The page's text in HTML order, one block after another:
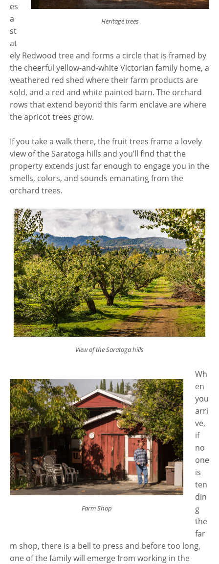
Heritage trees
es
a
st
at
ely Redwood tree and forms a circle that is framed by
the cheerful yellow-and-white Victorian family home, a
weathered red shed where their farm products are
sold, and a red and white painted barn. The orchard
rows that extend beyond this farm enclave are where
the apricot trees grow.
If you take a walk there, the fruit trees frame a lovely
view of the Saratoga hills and you’ll find that the
property extends just far enough to engage you in the
smells, colors, and sounds emanating from the
orchard trees.
View of the Saratoga hills
Farm Shop
Wh
en
you
arri
ve,
if
no
one
is
ten
din
g
the
far
m shop, there is a bell to press and before too long,
one of the family will emerge from working in the